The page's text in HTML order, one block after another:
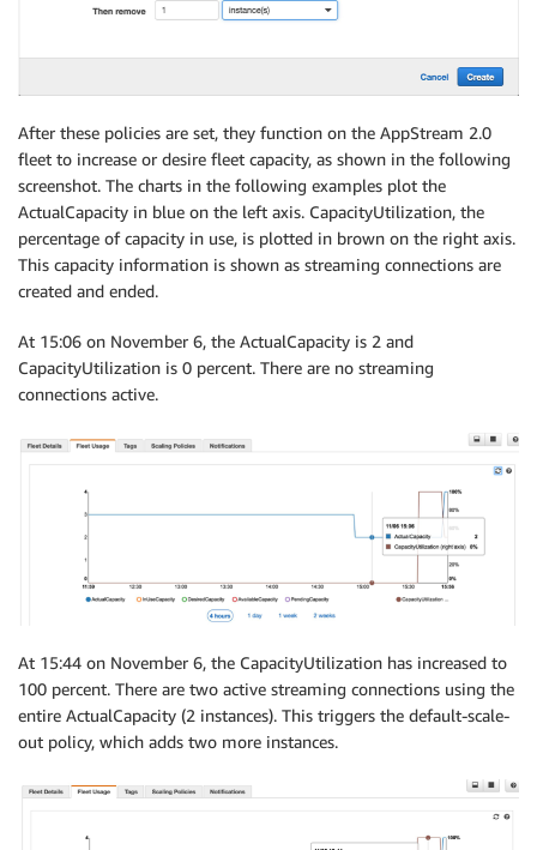
After these policies are set, they function on the AppStream 2.0
fleet to increase or desire fleet capacity, as shown in the following
screenshot. The charts in the following examples plot the
ActualCapacity in blue on the left axis. CapacityUtilization, the
percentage of capacity in use, is plotted in brown on the right axis.
This capacity information is shown as streaming connections are
created and ended.
At 15:06 on November 6, the ActualCapacity is 2 and
CapacityUtilization is 0 percent. There are no streaming
connections active.
At 15:44 on November 6, the CapacityUtilization has increased to
100 percent. There are two active streaming connections using the
entire ActualCapacity (2 instances). This triggers the default-scale-
out policy, which adds two more instances.